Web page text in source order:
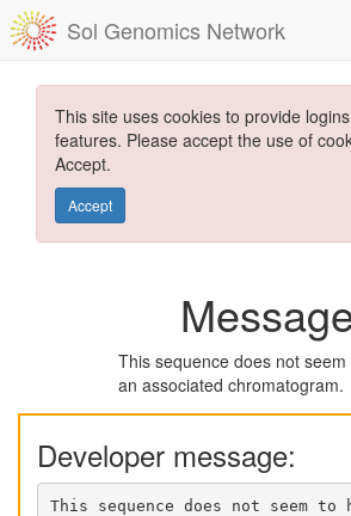
Sol Genomics Network
This site uses cookies to provide
features. Please accept the use of
Accept.
Accept
This sequence does not seem
an associated chromatogram.
Developer message:
This sequence does not seem to